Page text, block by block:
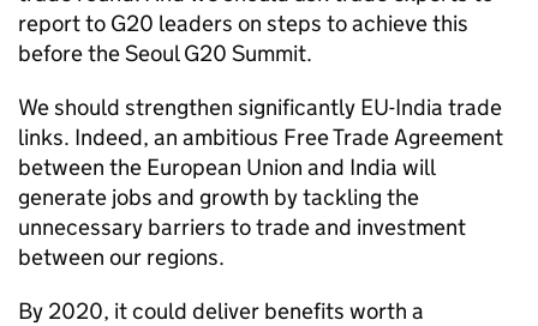
report to G20 leaders on steps to achieve this
before the Seoul G20 Summit.
We should strengthen significantly EU-India trade
links. Indeed, an ambitious Free Trade Agreement
between the European Union and India will
generate jobs and growth by tackling the
unnecessary barriers to trade and investment
between our regions.
By 2020, it could deliver benefits worth a